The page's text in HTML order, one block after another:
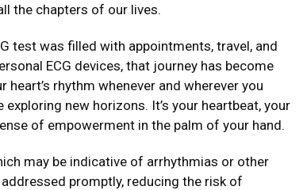
the chapters of our lives.
test was filled with appointments, travel, and
ECG devices, that journey has become
rhythm whenever and wherever you
new horizons. It’s your heartbeat, your
of empowerment in the palm of your hand.
may be indicative of arrhythmias or other
promptly, reducing the risk of